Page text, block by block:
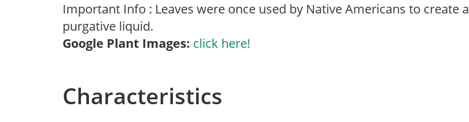
Important Info : Leaves were once used by Native Americans to create a
purgative liquid.
Google Plant Images: click here!
Characteristics